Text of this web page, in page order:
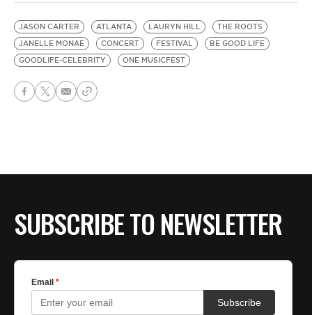
JASON CARTER ATLANTA LAURYN HILL
THE ROOTS
JANELLE MONAE
CONCERT FESTIVAL
BE GOOD LIFE
GOODLIFE-CELEBRITY
ONE MUSICFEST
SUBSCRIBE TO NEWSLETTER